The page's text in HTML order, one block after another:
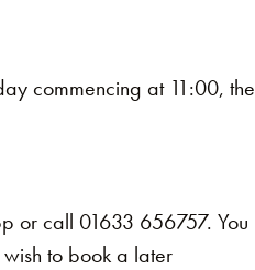
commencing at 11:00, the
or call 01633 656757. You
to book a later